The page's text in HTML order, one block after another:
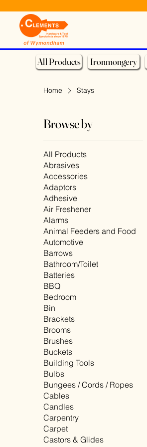
All Products Ironmongery
Home Stays
Browse by
All Products
Abrasives
Accessories
Adaptors
Adhesive
Air Freshener
Alarms
Animal Feeders and Food
Automotive
Barrows
Bathroom/Toilet
Batteries
BBQ
Bedroom
Bin
Brackets
Brooms
Brushes
Buckets
Building Tools
Bulbs
Bungees / Cords / Ropes
Cables
Candles
Carpentry
Carpet
Castors & Glides